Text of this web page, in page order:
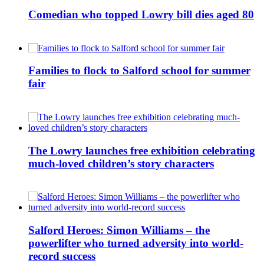
Comedian who topped Lowry bill dies aged 80
Families to flock to Salford school for summer
fair
The Lowry launches free exhibition celebrating
much-loved children’s story characters
Salford Heroes: Simon Williams – the
powerlifter who turned adversity into world-
record success